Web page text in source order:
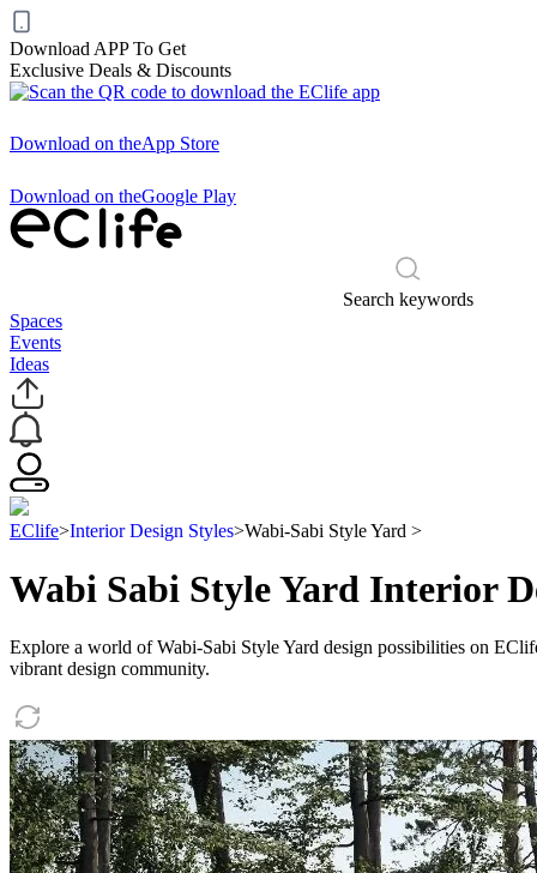
Download APP To Get
Exclusive Deals & Discounts
Download on theApp Store
Download on theGoogle Play
Search keywords
Spaces
Events
Ideas
EClife>Interior Design Styles>Wabi-Sabi Style Yard >
Wabi Sabi Style Yard Interior
Explore a world of Wabi-Sabi Style Yard design possibilities on
vibrant design community.